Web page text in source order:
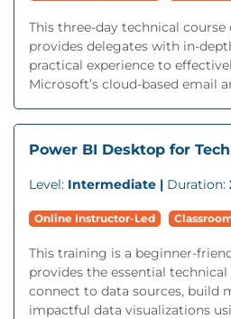
This three-day technical course
provides delegates with in-
practical experience to
Microsoft’s cloud-based email
Power BI Desktop for
Level: Intermediate | Duration:
Online Instructor-Led
This training is a beginner-
provides the essential
connect to data sources, build
impactful data visualizations